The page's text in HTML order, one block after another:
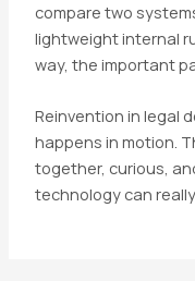
compare two
lightweight internal
way, the important
Reinvention in legal
happens in motion.
together, curious,
technology can